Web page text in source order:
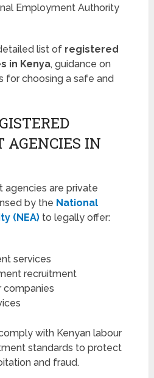
Employment Authority
list of registered
in Kenya, guidance on
for choosing a safe and
AGENCIES IN
agencies are private
by the National
(NEA) to legally offer:
services
recruitment
companies
with Kenyan labour
standards to protect
and fraud.